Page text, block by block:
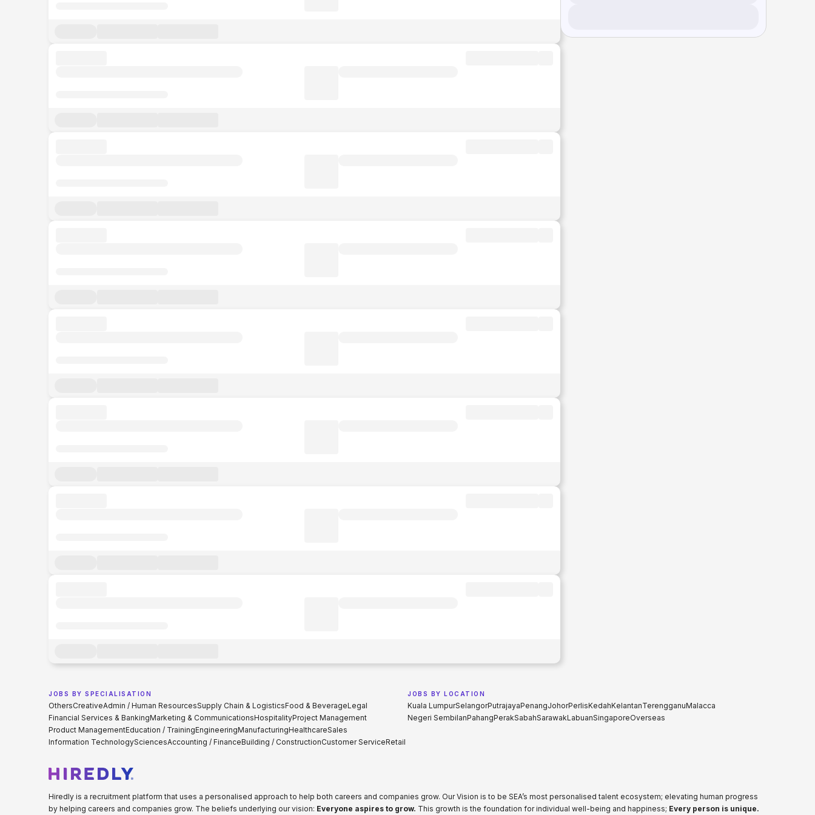
JOBS BY SPECIALISATION
OthersCreativeAdmin / Human ResourcesSupply Chain & LogisticsFood & BeverageLegal
Financial Services & BankingMarketing & CommunicationsHospitalityProject Management
Product ManagementEducation / TrainingEngineeringManufacturingHealthcareSales
Information TechnologySciencesAccounting / FinanceBuilding / ConstructionCustomer ServiceRetail
JOBS BY LOCATION
Kuala LumpurSelangorPutrajayaPenangJohorPerlisKedahKelantanTerengganuMalacca
Negeri SembilanPahangPerakSabahSarawakLabuanSingaporeOverseas
Hiredly is a recruitment platform that uses a personalised approach to help both careers and companies grow. Our Vision is to be SEA’s most personalised talent ecosystem; elevating human progress
by helping careers and companies grow. The beliefs underlying our vision: Everyone aspires to grow. This growth is the foundation for individual well-being and happiness; Every person is unique.